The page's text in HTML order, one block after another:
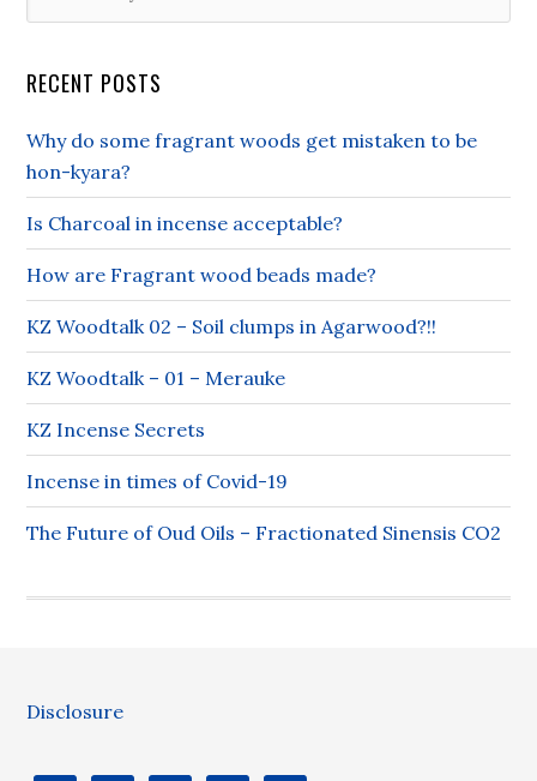
RECENT POSTS
Why do some fragrant woods get mistaken to be
hon-kyara?
Is Charcoal in incense acceptable?
How are Fragrant wood beads made?
KZ Woodtalk 02 – Soil clumps in Agarwood?!!
KZ Woodtalk – 01 – Merauke
KZ Incense Secrets
Incense in times of Covid-19
The Future of Oud Oils – Fractionated Sinensis CO2
Disclosure